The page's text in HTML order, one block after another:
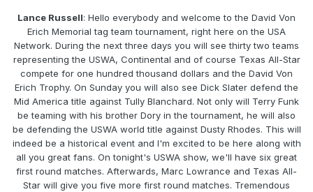
Lance Russell: Hello everybody and welcome to the David Von
Erich Memorial tag team tournament, right here on the USA
Network. During the next three days you will see thirty two teams
representing the USWA, Continental and of course Texas All-Star
compete for one hundred thousand dollars and the David Von
Erich Trophy. On Sunday you will also see Dick Slater defend the
Mid America title against Tully Blanchard. Not only will Terry Funk
be teaming with his brother Dory in the tournament, he will also
be defending the USWA world title against Dusty Rhodes. This will
indeed be a historical event and I'm excited to be here along with
all you great fans. On tonight's USWA show, we'll have six great
first round matches. Afterwards, Marc Lowrance and Texas All-
Star will give you five more first round matches. Tremendous